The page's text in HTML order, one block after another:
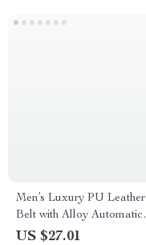
Men’s Luxury PU Leather
Belt with Alloy Automatic
Buckle
US $27.01